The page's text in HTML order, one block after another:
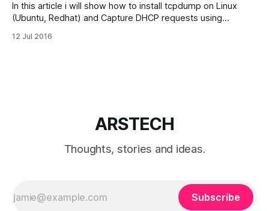
In this article i will show how to install tcpdump on Linux
(Ubuntu, Redhat) and Capture DHCP requests using
with tcpdump. So first we need install tcpdump utility in our
12 Jul 2016
ARSTECH
Thoughts, stories and ideas.
Subscribe